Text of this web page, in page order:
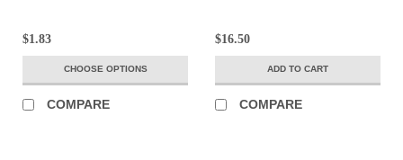
$1.83
CHOOSE OPTIONS
COMPARE
$16.50
ADD TO CART
COMPARE